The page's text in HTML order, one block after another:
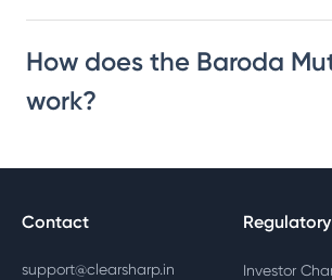
How does the Baroda
work?
Contact
support@clearsharp.in
Regulatory
Investor